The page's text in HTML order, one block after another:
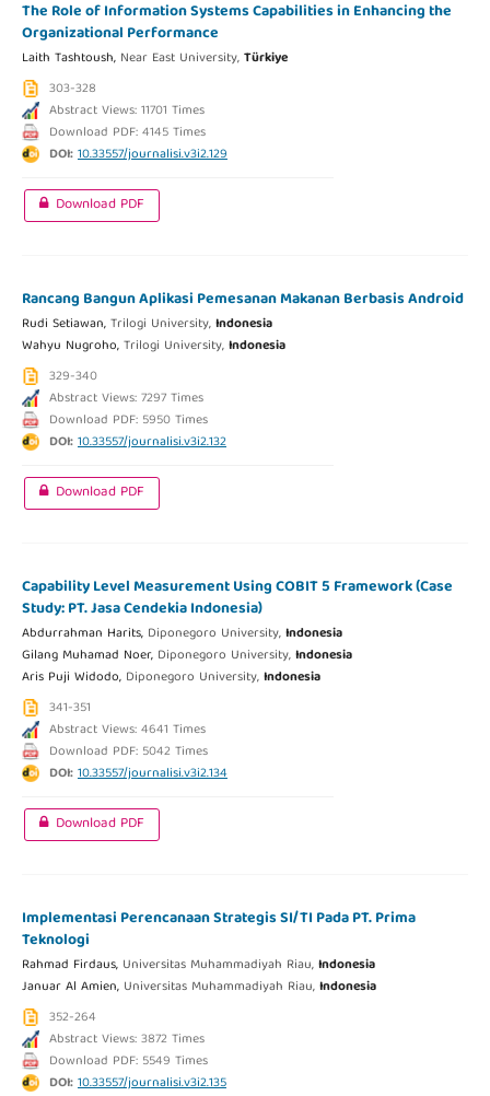
The Role of Information Systems Capabilities in Enhancing the
Organizational Performance
Laith Tashtoush, Near East University,Türkiye
303-328
Abstract Views: 11701 Times
Download PDF: 4145 Times
DOI:10.33557/journalisi.v3i2.129
Download PDF
Rancang Bangun Aplikasi Pemesanan Makanan Berbasis Android
Rudi Setiawan,Trilogi University,Indonesia
Wahyu Nugroho,Trilogi University,Indonesia
329-340
Abstract Views: 7297 Times
Download PDF: 5950 Times
DOI:10.33557/journalisi.v3i2.132
Download PDF
Capability Level Measurement Using COBIT 5 Framework (Case
Study: PT. Jasa Cendekia Indonesia)
Abdurrahman Harits, Diponegoro University,Indonesia
Gilang Muhamad Noer, Diponegoro University,Indonesia
Aris Puji Widodo, Diponegoro University,Indonesia
341-351
Abstract Views: 4641 Times
Download PDF: 5042 Times
DOI:10.33557/journalisi.v3i2.134
Download PDF
Implementasi Perencanaan Strategis SI/TI Pada PT. Prima
Teknologi
Rahmad Firdaus, Universitas Muhammadiyah Riau,Indonesia
Januar Al Amien, Universitas Muhammadiyah Riau,Indonesia
352-264
Abstract Views: 3872 Times
Download PDF: 5549 Times
DOI:10.33557/journalisi.v3i2.135